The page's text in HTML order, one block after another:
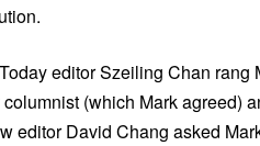
editor Szeiling Chan rang
(which Mark agreed)
editor David Chang asked